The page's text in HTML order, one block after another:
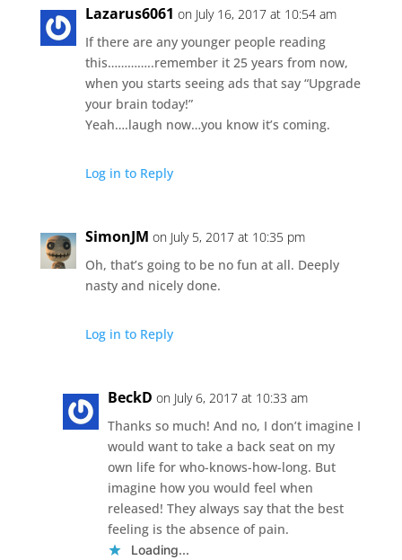
Lazarus6061 on July 16, 2017 at 10:54 am
If there are any younger people reading
this…………..remember it 25 years from now,
when you starts seeing ads that say “Upgrade
your brain today!”
Yeah….laugh now…you know it’s coming.
Log in to Reply
SimonJM on July 5, 2017 at 10:35 pm
Oh, that’s going to be no fun at all. Deeply
nasty and nicely done.
Log in to Reply
BeckD on July 6, 2017 at 10:33 am
Thanks so much! And no, I don’t imagine I
would want to take a back seat on my
own life for who-knows-how-long. But
imagine how you would feel when
released! They always say that the best
feeling is the absence of pain.
Loading...